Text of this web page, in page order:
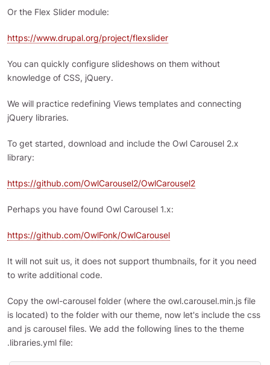
Or the Flex Slider module:
https://www.drupal.org/project/flexslider
You can quickly configure slideshows on them without
knowledge of CSS, jQuery.
We will practice redefining Views templates and connecting
jQuery libraries.
To get started, download and include the Owl Carousel 2.x
library:
https://github.com/OwlCarousel2/OwlCarousel2
Perhaps you have found Owl Carousel 1.x:
https://github.com/OwlFonk/OwlCarousel
It will not suit us, it does not support thumbnails, for it you need
to write additional code.
Copy the owl-carousel folder (where the owl.carousel.min.js file
is located) to the folder with our theme, now let's include the css
and js carousel files. We add the following lines to the theme
.libraries.yml file: